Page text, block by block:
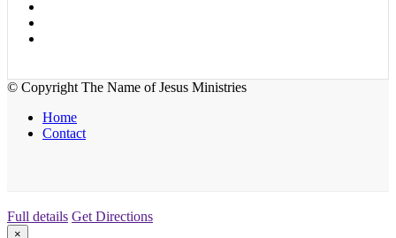
© Copyright The Name of Jesus Ministries
Home
Contact
Full details Get Directions
×